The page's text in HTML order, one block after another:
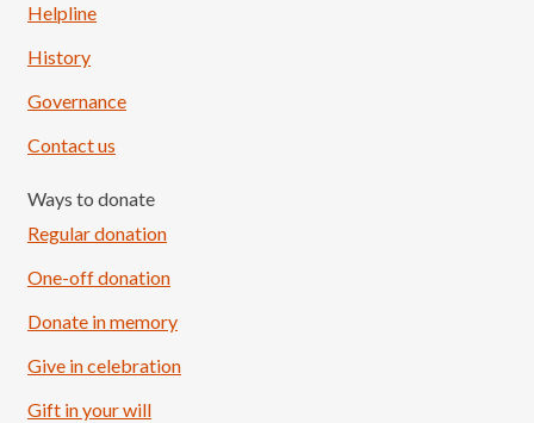
Load More
Helpline
History
Governance
Contact us
Ways to donate
Regular donation
One-off donation
Donate in memory
Give in celebration
Gift in your will